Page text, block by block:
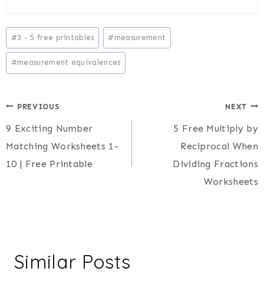
Post
Tags:
#3 - 5 free printables # measurement
#measurement equivalences
Post
navigation
PREVIOUS
9 Exciting Number
Matching Worksheets 1-
10 | Free Printable
NEXT
5 Free Multiply by
Reciprocal When
Dividing Fractions
Worksheets
Similar Posts